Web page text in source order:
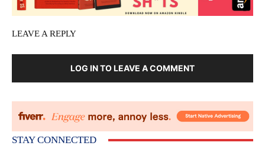
LEAVE A REPLY
LOG IN TO LEAVE A COMMENT
STAY CONNECTED